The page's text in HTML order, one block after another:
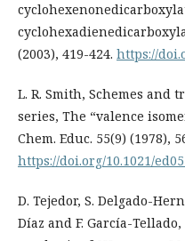
(2003), 419-424. https://
L. R. Smith, Schemes and
series, The “valence
Chem. Educ. 55(9) (1978),
https://doi.org/10.1021/
D. Tejedor, S. Delgado-
Díaz and F. García-